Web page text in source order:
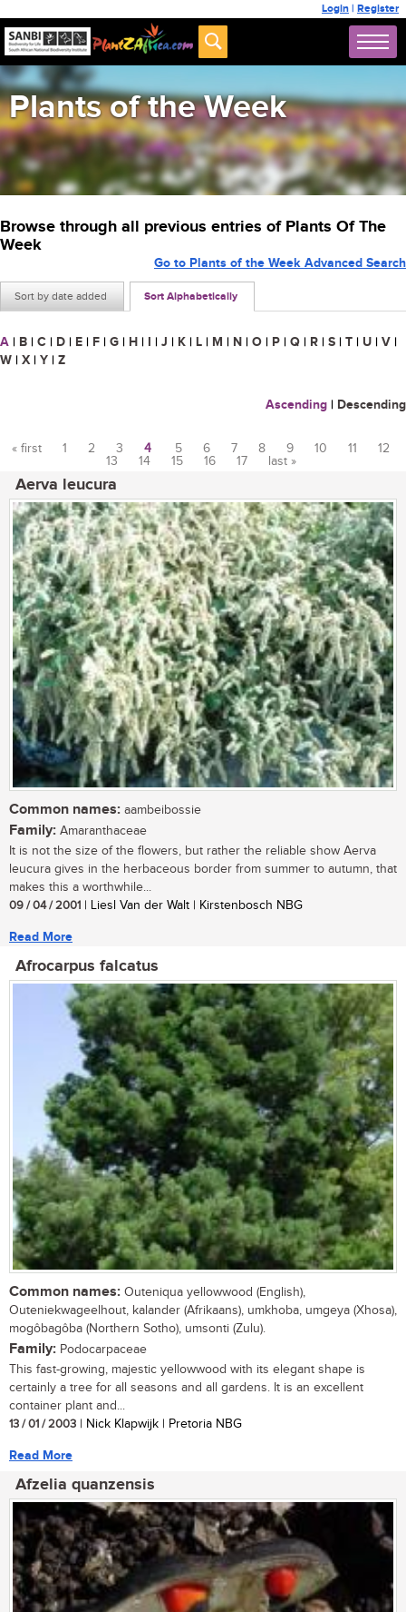
Login | Register
Plants of the Week
Browse through all previous entries of Plants Of The
Week
Sort by date added Sort Alphabetically
Go to Plants of the Week Advanced Search
A | B | C | D | E | F | G | H | I | J | K | L | M | N | O | P | Q | R | S | T | U | V |
W | X | Y | Z
Ascending | Descending
« first 1 2 3 4 5 6 7 8 9 10 11
12
13
14 15 16 17 last »
Aerva leucura
Common names: aambeibossie
Family: Amaranthaceae
It is not the size of the flowers, but rather the reliable show Aerva
leucura gives in the herbaceous border from summer to autumn, that
makes this a worthwhile...
09 / 04 / 2001 | Liesl Van der Walt | Kirstenbosch NBG
Read More
Afrocarpus falcatus
Common names: Outeniqua yellowwood (English),
Outeniekwageelhout, kalander (Afrikaans), umkhoba, umgeya (Xhosa),
mogôbagôba (Northern Sotho), umsonti (Zulu).
Family: Podocarpaceae
This fast-growing, majestic yellowwood with its elegant shape is
certainly a tree for all seasons and all gardens. It is an excellent
container plant and...
13 / 01 / 2003 | Nick Klapwijk | Pretoria NBG
Read More
Afzelia quanzensis